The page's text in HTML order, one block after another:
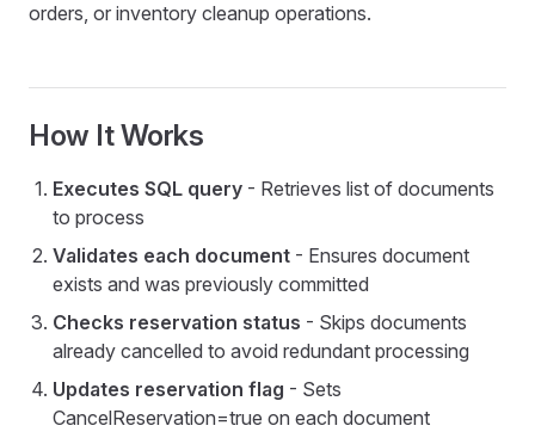
orders, or inventory cleanup operations.
How It Works
Executes SQL query - Retrieves list of documents
to process
Validates each document - Ensures document
exists and was previously committed
Checks reservation status - Skips documents
already cancelled to avoid redundant processing
Updates reservation flag - Sets
CancelReservation=true on each document